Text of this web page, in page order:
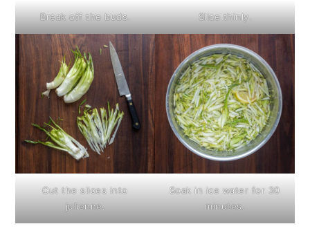
Break off the buds. Slice thinly.
Cut the slices into
julienne.
Soak in ice water for 30
minutes.